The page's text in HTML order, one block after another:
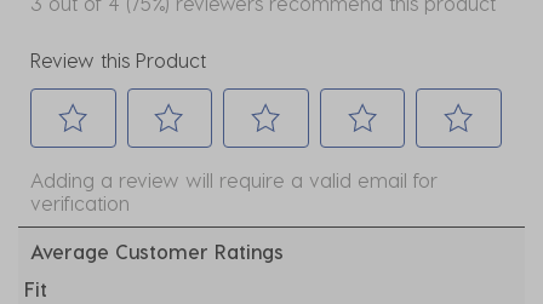
Review this Product
to
the
item
to
the
to
the
to
to
Adding a review will require a valid email for
verification
Average Customer Ratings
Fit